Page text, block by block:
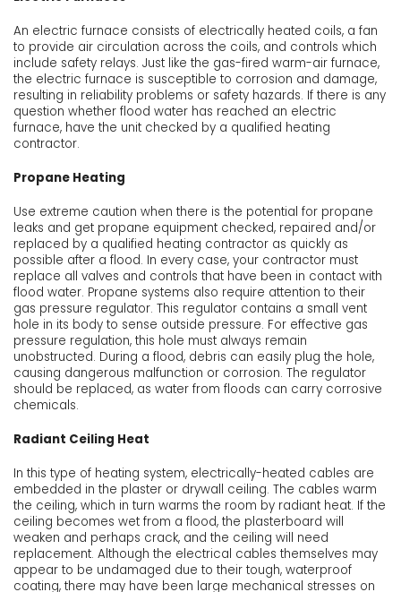
An electric furnace consists of electrically heated coils, a fan
to provide air circulation across the coils, and controls which
include safety relays. Just like the gas-fired warm-air furnace,
the electric furnace is susceptible to corrosion and damage,
resulting in reliability problems or safety hazards. If there is any
question whether flood water has reached an electric
furnace, have the unit checked by a qualified heating
contractor.
Propane Heating
Use extreme caution when there is the potential for propane
leaks and get propane equipment checked, repaired and/or
replaced by a qualified heating contractor as quickly as
possible after a flood. In every case, your contractor must
replace all valves and controls that have been in contact with
flood water. Propane systems also require attention to their
gas pressure regulator. This regulator contains a small vent
hole in its body to sense outside pressure. For effective gas
pressure regulation, this hole must always remain
unobstructed. During a flood, debris can easily plug the hole,
causing dangerous malfunction or corrosion. The regulator
should be replaced, as water from floods can carry corrosive
chemicals.
Radiant Ceiling Heat
In this type of heating system, electrically-heated cables are
embedded in the plaster or drywall ceiling. The cables warm
the ceiling, which in turn warms the room by radiant heat. If the
ceiling becomes wet from a flood, the plasterboard will
weaken and perhaps crack, and the ceiling will need
replacement. Although the electrical cables themselves may
appear to be undamaged due to their tough, waterproof
coating, there may have been large mechanical stresses on